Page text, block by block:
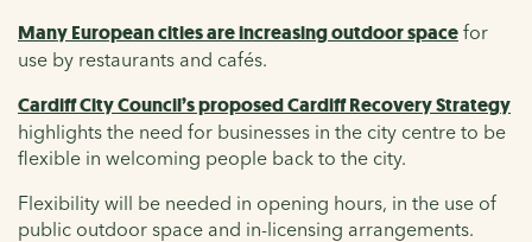
Many European cities are increasing outdoor space for
use by restaurants and cafés.
Cardiff City Council’s proposed Cardiff Recovery Strategy
highlights the need for businesses in the city centre to be
flexible in welcoming people back to the city.
Flexibility will be needed in opening hours, in the use of
public outdoor space and in-licensing arrangements.